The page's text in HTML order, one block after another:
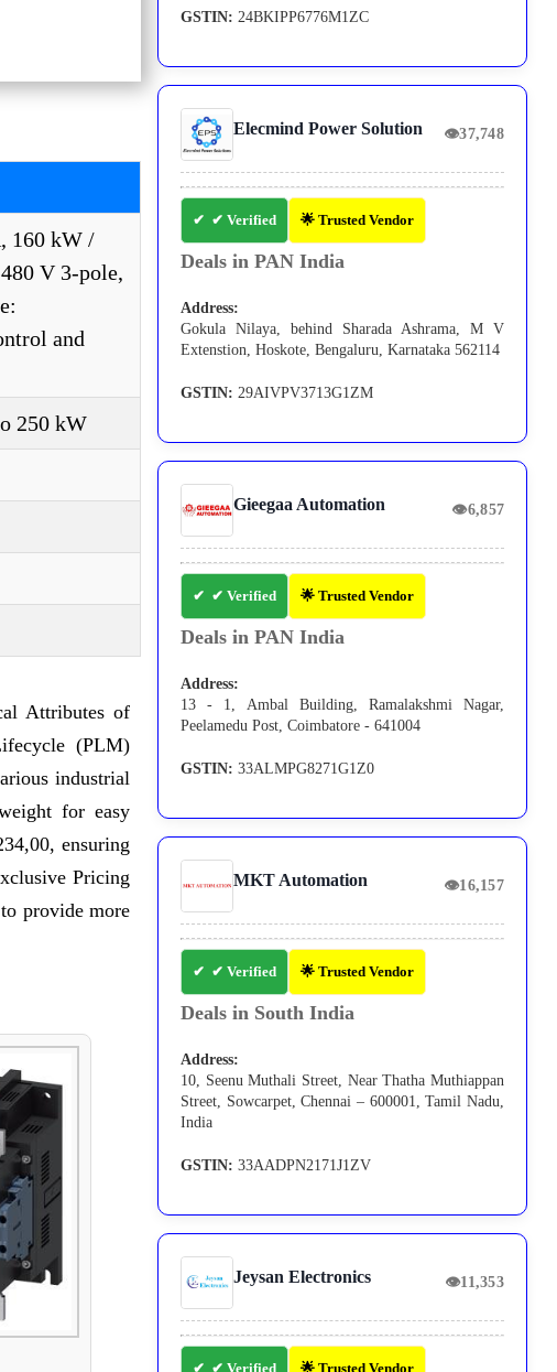
160 kW /
V 3-pole,
and
250 kW
Attributes of
(PLM)
industrial
for easy
ensuring
Pricing
provide more
GSTIN: 24BKIPP6776M1ZC
Elecmind Power Solution 👁37,748
✔ Verified 🌟 Trusted Vendor
Deals in PAN India
Address:
Gokula Nilaya, behind Sharada Ashrama, M V
Extenstion, Hoskote, Bengaluru, Karnataka 562114
GSTIN: 29AIVPV3713G1ZM
Gieegaa Automation 👁6,857
✔ Verified 🌟 Trusted Vendor
Deals in PAN India
Address:
13 - 1, Ambal Building, Ramalakshmi Nagar,
Peelamedu Post, Coimbatore - 641004
GSTIN: 33ALMPG8271G1Z0
MKT Automation 👁16,157
✔ Verified 🌟 Trusted Vendor
Deals in South India
Address:
10, Seenu Muthali Street, Near Thatha Muthiappan
Street, Sowcarpet, Chennai – 600001, Tamil Nadu,
India
GSTIN: 33AADPN2171J1ZV
Jeysan Electronics 👁11,353
✔ Verified 🌟 Trusted Vendor